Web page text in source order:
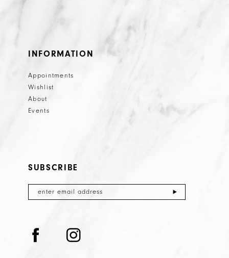
INFORMATION
Appointments
Wishlist
About
Events
SUBSCRIBE